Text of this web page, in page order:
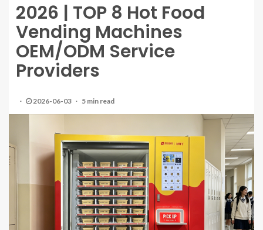
2026 | TOP 8 Hot Food
Vending Machines
OEM/ODM Service
Providers
2026-06-03 5 min read